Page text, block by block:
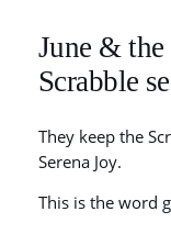
June &
Scrabble
They keep the
Serena Joy.
This is the word